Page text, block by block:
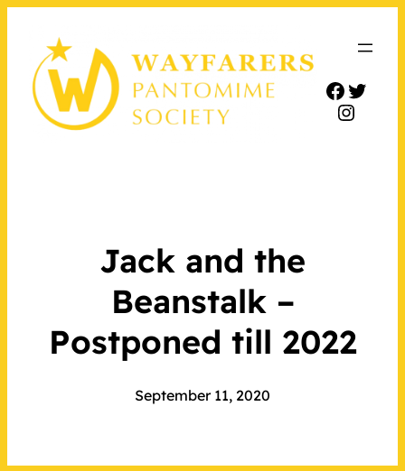
Jack and the
Beanstalk –
Postponed till 2022
September 11, 2020